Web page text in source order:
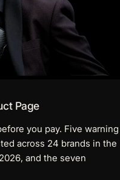
Page
Page
you pay. Five warning
across 24 brands in the
and the seven